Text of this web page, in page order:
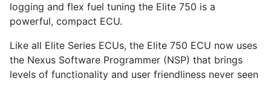
logging and flex fuel tuning the Elite 750 is a
powerful, compact ECU.
Like all Elite Series ECUs, the Elite 750 ECU now uses
the Nexus Software Programmer (NSP) that brings
levels of functionality and user friendliness never seen